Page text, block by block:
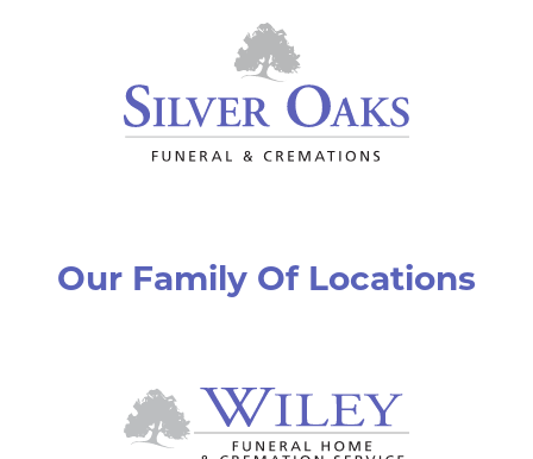
Our Family Of Locations